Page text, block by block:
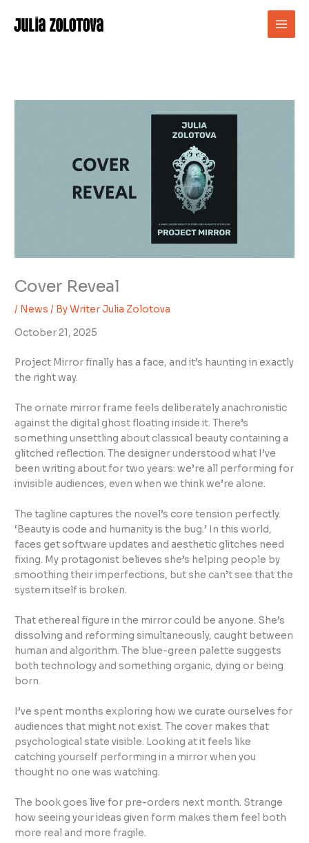
Cover Reveal
/ News / ByWriter Julia Zolotova
October 21, 2025
Project Mirror finally has a face, and it’s haunting in exactly
the right way.
The ornate mirror frame feels deliberately anachronistic
against the digital ghost floating inside it. There’s
something unsettling about classical beauty containing a
glitched reflection. The designer understood what I’ve
been writing about for two years: we’re all performing for
invisible audiences, even when we think we’re alone.
The tagline captures the novel’s core tension perfectly.
‘Beauty is code and humanity is the bug.’ In this world,
faces get software updates and aesthetic glitches need
fixing. My protagonist believes she’s helping people by
smoothing their imperfections, but she can’t see that the
system itself is broken.
That ethereal figure in the mirror could be anyone. She’s
dissolving and reforming simultaneously, caught between
human and algorithm. The blue-green palette suggests
both technology and something organic, dying or being
born.
I’ve spent months exploring how we curate ourselves for
audiences that might not exist. The cover makes that
psychological state visible. Looking at it feels like
catching yourself performing in a mirror when you
thought no one was watching.
The book goes live for pre-orders next month. Strange
how seeing your ideas given form makes them feel both
more real and more fragile.